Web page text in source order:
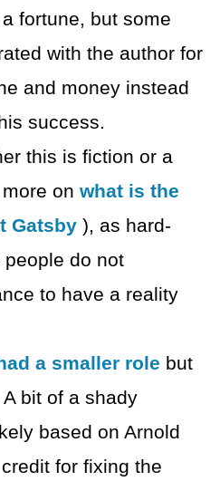
fortune, but some
with the author for
and money instead
success.
this is fiction or a
on what is the
Gatsby), as hard-
do not
to have a reality
a smaller role but
bit of a shady
based on Arnold
for fixing the